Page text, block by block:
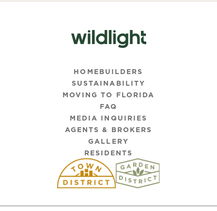
HOMEBUILDERS
SUSTAINABILITY
MOVING TO FLORIDA
FAQ
MEDIA INQUIRIES
AGENTS & BROKERS
GALLERY
RESIDENTS